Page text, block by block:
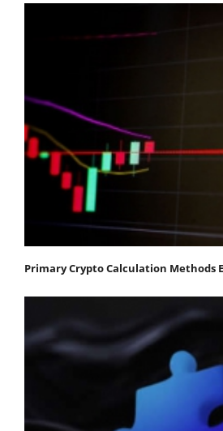
Primary Crypto Calculation Methods